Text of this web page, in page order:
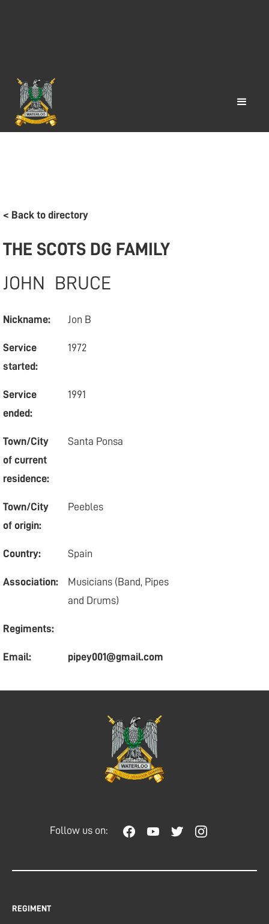
< Back to directory
THE SCOTS DG FAMILY
JOHN BRUCE
Nickname: Jon B
Service
started:
1972
Service
ended:
1991
Town/City
of current
residence:
Santa Ponsa
Town/City
of origin:
Peebles
Country: Spain
Association:
Musicians (Band, Pipes
and Drums)
Regiments:
Email: pipey001@gmail.com
Follow us on:
REGIMENT